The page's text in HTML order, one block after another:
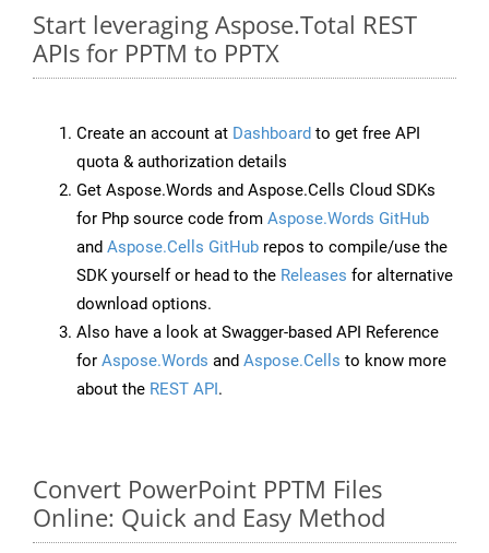
Start leveraging Aspose.Total REST
APIs for PPTM to PPTX
Create an account at Dashboard to get free API
quota & authorization details
Get Aspose.Words and Aspose.Cells Cloud SDKs
for Php source code from Aspose.Words GitHub
and Aspose.Cells GitHub repos to compile/use the
SDK yourself or head to the Releases for alternative
download options.
Also have a look at Swagger-based API Reference
for Aspose.Words and Aspose.Cells to know more
about the REST API.
Convert PowerPoint PPTM Files
Online: Quick and Easy Method